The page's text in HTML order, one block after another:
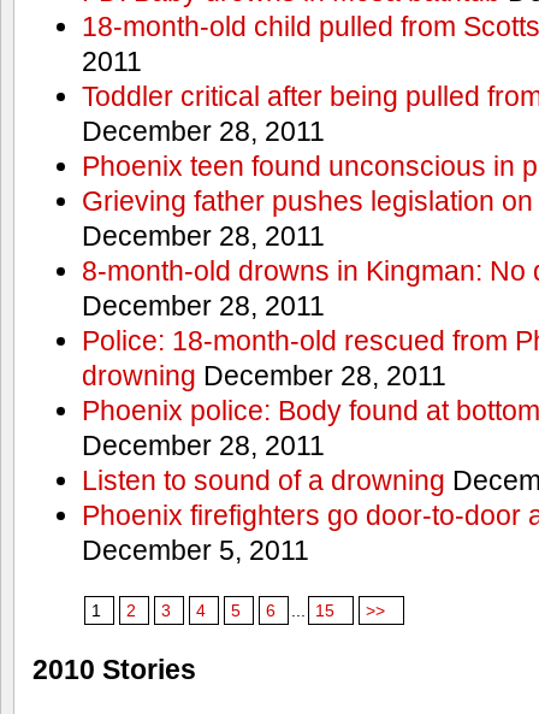
18-month-old child pulled from
2011
Toddler critical after being pulled
December 28, 2011
Phoenix teen found unconscious in
Grieving father pushes legislation
December 28, 2011
8-month-old drowns in Kingman:
December 28, 2011
Police: 18-month-old rescued from
drowning December 28, 2011
Phoenix police: Body found at
December 28, 2011
Listen to sound of a drowning
Phoenix firefighters go door-to-door
December 5, 2011
1 2 3 4 5 6 15 >>
2010 Stories